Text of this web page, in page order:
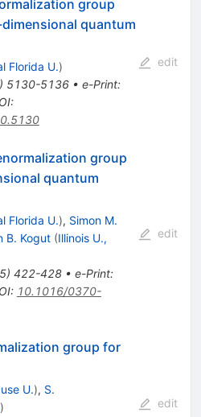
group
quantum
Florida U.)
) 5130-5136• e-Print:
:
edit
group
quantum
Florida U.), Simon M.
B. Kogut (Illinois U.,
) 422-428• e-Print:
: 10.1016/0370-
edit
group for
U.), S.
)
edit